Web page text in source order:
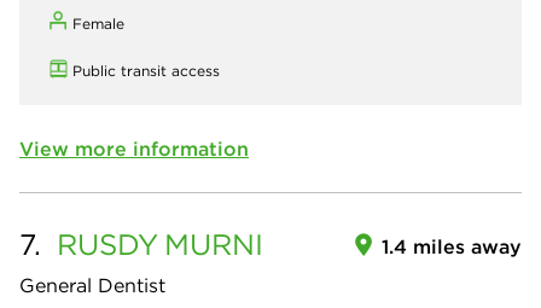
Female
Public transit access
View more information
7. RUSDY MURNI
General Dentist
1.4 miles away